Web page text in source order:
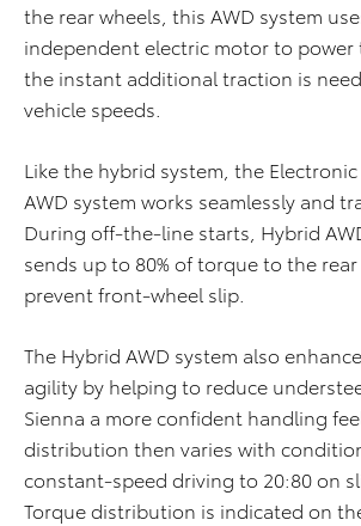
the rear wheels, this AWD system
independent electric motor to power
the instant additional traction is
vehicle speeds.
Like the hybrid system, the
AWD system works seamlessly and
During off-the-line starts, Hybrid
sends up to 80% of torque to the
prevent front-wheel slip.
The Hybrid AWD system also
agility by helping to reduce
Sienna a more confident handling
distribution then varies with
constant-speed driving to 20:80 on
Torque distribution is indicated on